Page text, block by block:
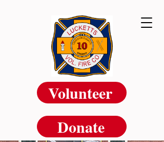
Volunteer
Donate